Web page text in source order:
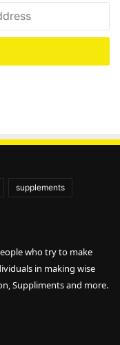
supplements
who try to make
in making wise
Suppliments and more.